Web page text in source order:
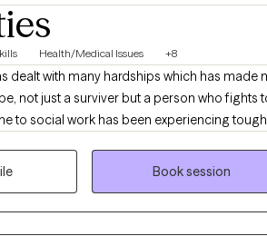
Health/Medical Issues +8
dealt with many hardships which has made
not just a surviver but a person who fights
that I could be some of the change and
times I felt I had no one.Book session